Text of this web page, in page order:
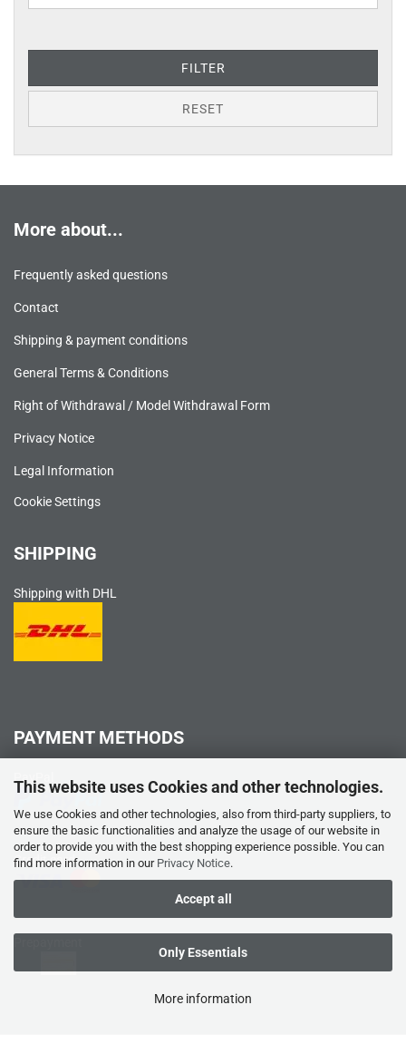
This website uses Cookies and other technologies.
We use Cookies and other technologies, also from third-party suppliers, to
ensure the basic functionalities and analyze the usage of our website in
order to provide you with the best shopping experience possible. You can
find more information in our Privacy Notice.
Accept all
Only Essentials
More information
FILTER
RESET
More about...
Frequently asked questions
Contact
Shipping & payment conditions
General Terms & Conditions
Right of Withdrawal / Model Withdrawal Form
Privacy Notice
Legal Information
Cookie Settings
SHIPPING
Shipping with DHL
PAYMENT METHODS
PayPal
Credit card